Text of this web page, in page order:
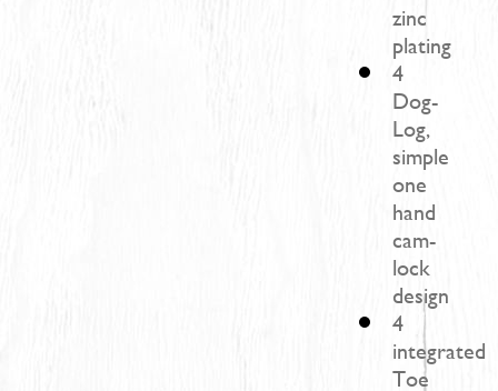
zinc
plating
4
Dog-
Log,
simple
one
hand
cam-
lock
design
4
integrated
Toe